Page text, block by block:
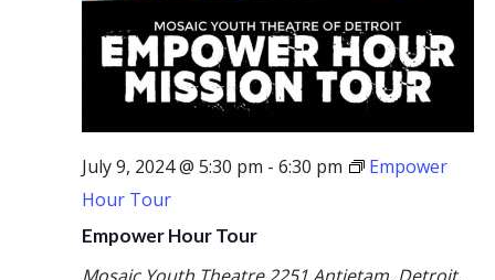
Empower Hour Tour
July 9, 2024 @ 5:30 pm - 6:30 pm
Empower
Hour Tour